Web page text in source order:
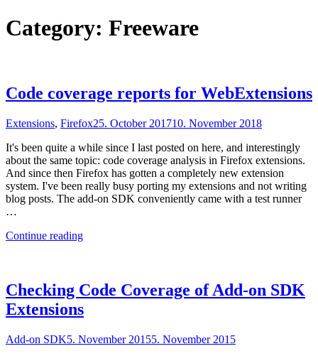
Category: Freeware
Code coverage reports for WebExtensions
Extensions, Firefox25. October 201710. November 2018
It's been quite a while since I last posted on here, and interestingly
about the same topic: code coverage analysis in Firefox extensions.
And since then Firefox has gotten a completely new extension
system. I've been really busy porting my extensions and not writing
blog posts. The add-on SDK conveniently came with a test runner
…
Continue reading"Code
WebExtensions"
Checking Code Coverage of Add-on SDK
Extensions
Add-on SDK5. November 20155. November 2015